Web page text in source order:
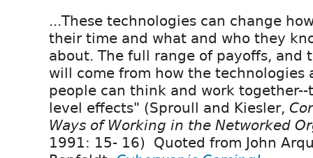
...These technologies can change
their time and what and who they
about. The full range of payoffs, and
will come from how the technologies
people can think and work together--
level effects" (Sproull and Kiesler,
Ways of Working in the Networked
1991: 15- 16) Quoted from John